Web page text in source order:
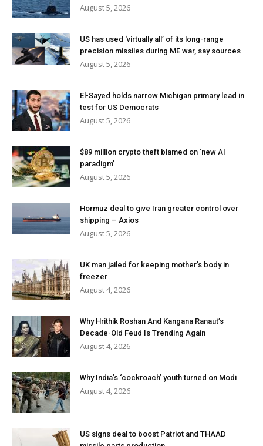
August 5, 2026
US has used ‘virtually all’ of its long-range
precision missiles during ME war, say sources
August 5, 2026
El-Sayed holds narrow Michigan primary lead in
test for US Democrats
August 5, 2026
$89 million crypto theft blamed on ‘new AI
paradigm’
August 5, 2026
Hormuz deal to give Iran greater control over
shipping – Axios
August 5, 2026
UK man jailed for keeping mother’s body in
freezer
August 4, 2026
Why Hrithik Roshan And Kangana Ranaut’s
Decade-Old Feud Is Trending Again
August 4, 2026
Why India’s ‘cockroach’ youth turned on Modi
August 4, 2026
US signs deal to boost Patriot and THAAD